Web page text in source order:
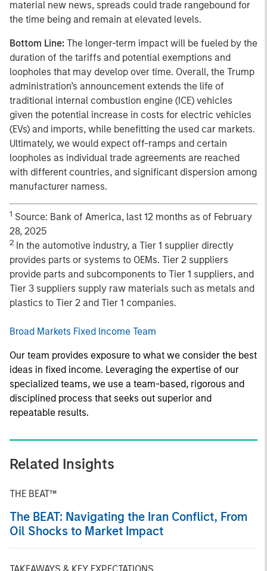
material new news, spreads could trade rangebound for
the time being and remain at elevated levels.
Bottom Line: The longer-term impact will be fueled by the
duration of the tariffs and potential exemptions and
loopholes that may develop over time. Overall, the Trump
administration’s announcement extends the life of
traditional internal combustion engine (ICE) vehicles
given the potential increase in costs for electric vehicles
(EVs) and imports, while benefitting the used car markets.
Ultimately, we would expect off-ramps and certain
loopholes as individual trade agreements are reached
with different countries, and significant dispersion among
manufacturer namess.
1 Source: Bank of America, last 12 months as of February
28, 2025
2 In the automotive industry, a Tier 1 supplier directly
provides parts or systems to OEMs. Tier 2 suppliers
provide parts and subcomponents to Tier 1 suppliers, and
Tier 3 suppliers supply raw materials such as metals and
plastics to Tier 2 and Tier 1 companies.
Broad Markets Fixed Income Team
Our team provides exposure to what we consider the best
ideas in fixed income. Leveraging the expertise of our
specialized teams, we use a team-based, rigorous and
disciplined process that seeks out superior and
repeatable results.
Related Insights
THE BEAT™
The BEAT: Navigating the Iran Conflict, From
Oil Shocks to Market Impact